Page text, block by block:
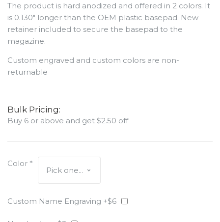
The product is hard anodized and offered in 2 colors. It
is 0.130" longer than the OEM plastic basepad. New
retainer included to secure the basepad to the
magazine.
Custom engraved and custom colors are non-
returnable
Bulk Pricing:
Buy 6 or above and get $2.50 off
Color *
Custom Name Engraving +$6